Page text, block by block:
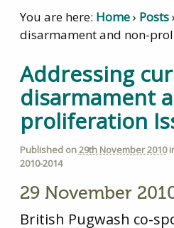
You are here: Home› Posts›
disarmament and non-
Addressing
disarmament
proliferation
Published on29th November 2010
2010-2014
29 November
British Pugwash co-